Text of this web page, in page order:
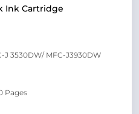
Ink Cartridge
J 3530DW/ MFC-J3930DW
Pages